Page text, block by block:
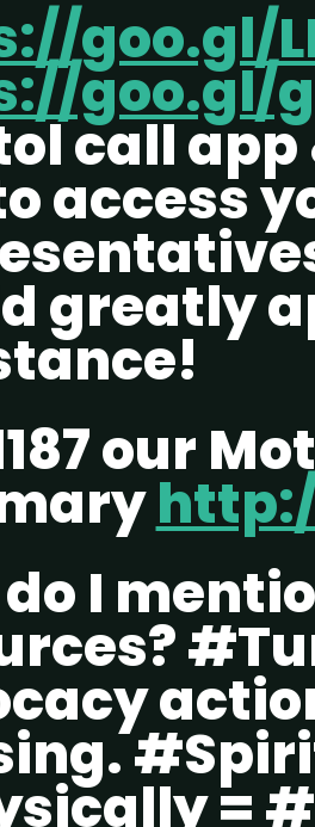
goo.gl/
goo.gl/
call app
access
greatly
our
I
=